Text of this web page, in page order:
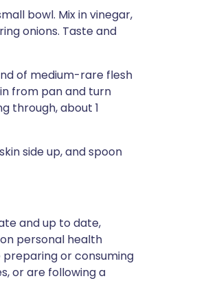
bowl. Mix in vinegar,
onions. Taste and
of medium-rare flesh
from pan and turn
through, about 1
side up, and spoon
and up to date,
personal health
or consuming
or are following a